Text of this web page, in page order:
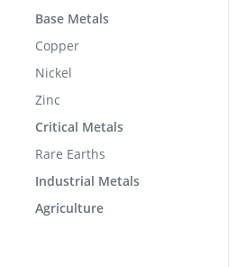
Base Metals
Copper
Nickel
Zinc
Critical Metals
Rare Earths
Industrial Metals
Agriculture